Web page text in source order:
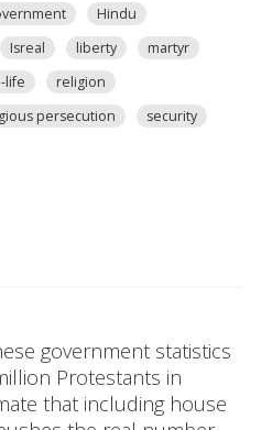
Hindu
Isreal liberty
martyr
life
religion
persecution
security
government statistics
Protestants in
that including house